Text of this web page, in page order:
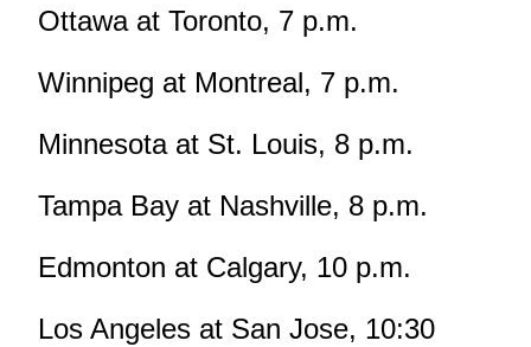
Ottawa at Toronto, 7 p.m.
Winnipeg at Montreal, 7 p.m.
Minnesota at St. Louis, 8 p.m.
Tampa Bay at Nashville, 8 p.m.
Edmonton at Calgary, 10 p.m.
Los Angeles at San Jose, 10:30